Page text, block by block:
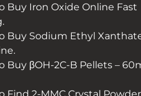
Buy Iron Oxide Online Fast
Buy Sodium Ethyl
Buy βOH-2C-B Pellets –